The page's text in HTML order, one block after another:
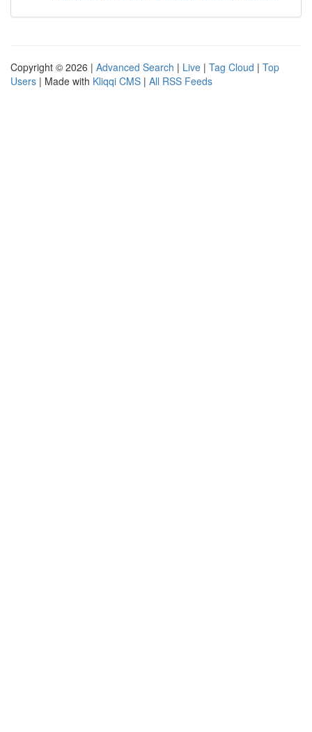
Copyright © 2026 | Advanced Search | Live | Tag Cloud | Top
Users | Made with Kliqqi CMS | All RSS Feeds